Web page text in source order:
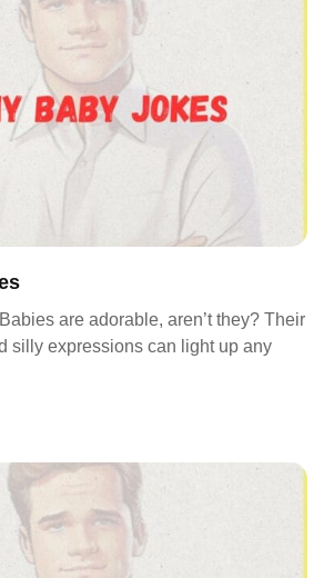
are adorable, aren’t they? Their
silly expressions can light up any